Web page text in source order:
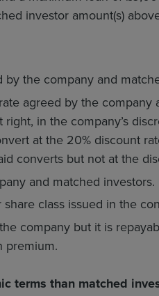
investor amount(s)
the company and
agreed by the company
in the company’s
at the 20% discount
converts but not at the
and matched investors.
class issued in the
company but it is
premium.
terms than matched